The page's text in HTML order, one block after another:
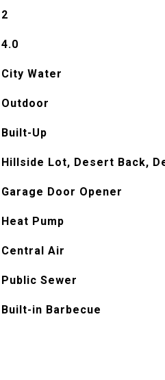
2
4.0
City Water
Outdoor
Built-Up
Hillside Lot, Desert Back,
Garage Door Opener
Heat Pump
Central Air
Public Sewer
Built-in Barbecue